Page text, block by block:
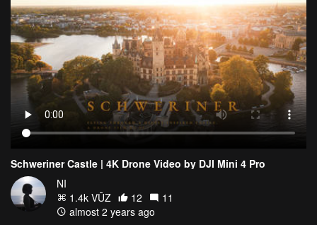
Schweriner Castle | 4K Drone Video by DJI Mini 4 Pro
NI
1.4k VŪZ
12
11
almost 2 years ago